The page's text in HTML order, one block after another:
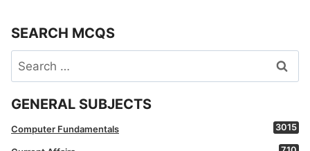
SEARCH MCQS
Search
for:
GENERAL SUBJECTS
Computer Fundamentals 3015